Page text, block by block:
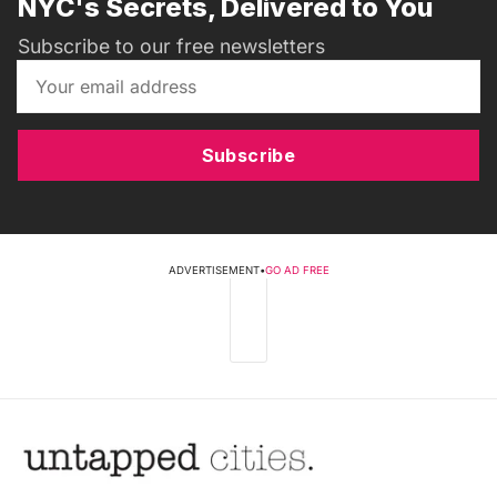
NYC's Secrets, Delivered to You
Subscribe to our free newsletters
Subscribe
ADVERTISEMENT•GO AD FREE